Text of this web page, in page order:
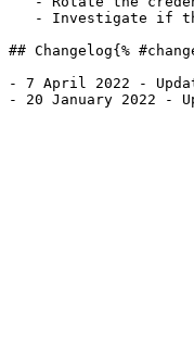
## Changelog{%
- 7 April 2022 -